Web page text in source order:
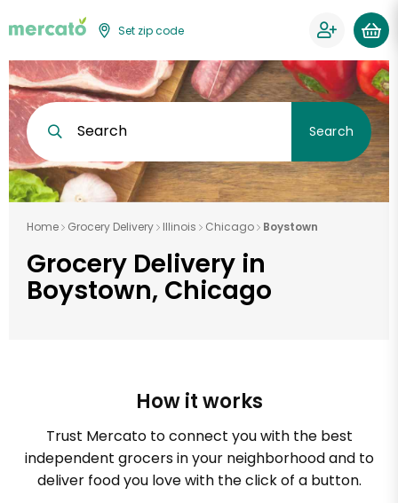
Set zip code
Search Search
Home Grocery Delivery Illinois Chicago Boystown
Grocery Delivery in
Boystown, Chicago
How it works
Trust Mercato to connect you with the best
independent grocers in your neighborhood and to
deliver food you love with the click of a button.